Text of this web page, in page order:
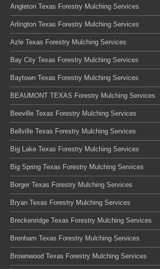
Angleton Texas Forestry Mulching Services
Arlington Texas Forestry Mulching Services
Azle Texas Forestry Mulching Services
Bay City Texas Forestry Mulching Services
Baytown Texas Forestry Mulching Services
BEAUMONT TEXAS Forestry Mulching Services
Beeville Texas Forestry Mulching Services
Bellville Texas Forestry Mulching Services
Big Lake Texas Forestry Mulching Services
Big Spring Texas Forestry Mulching Services
Borger Texas Forestry Mulching Services
Bryan Texas Forestry Mulching Services
Breckenridge Texas Forestry Mulching Services
Brenham Texas Forestry Mulching Services
Brownwood Texas Forestry Mulching Services